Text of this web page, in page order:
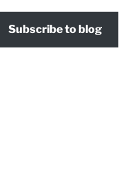
Subscribe to blog